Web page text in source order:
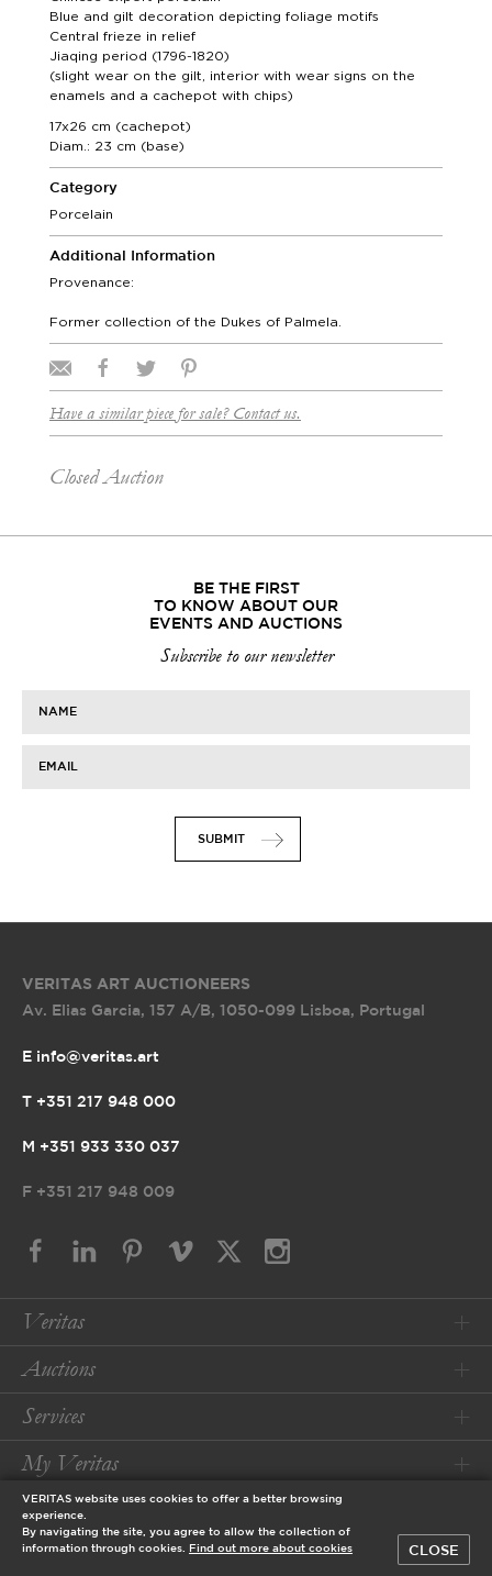
Blue and gilt decoration depicting foliage motifs
Central frieze in relief
Jiaqing period (1796-1820)
(slight wear on the gilt, interior with wear signs on the
enamels and a cachepot with chips)
17x26 cm (cachepot)
Diam.: 23 cm (base)
Category
Porcelain
Additional Information
Provenance:
Former collection of the Dukes of Palmela.
Have a similar piece for sale? Contact us.
Closed Auction
BE THE FIRST
TO KNOW ABOUT OUR
EVENTS AND AUCTIONS
Subscribe to our newsletter
NAME
EMAIL
SUBMIT
VERITAS ART AUCTIONEERS
Av. Elias Garcia, 157 A/B, 1050-099 Lisboa, Portugal
E info@veritas.art
T +351 217 948 000
M +351 933 330 037
F +351 217 948 009
Veritas
Auctions
Services
My Veritas
Conditions
VERITAS website uses cookies to offer a better browsing
experience.
By navigating the site, you agree to allow the collection of
information through cookies.
Find out more about cookies CLOSE